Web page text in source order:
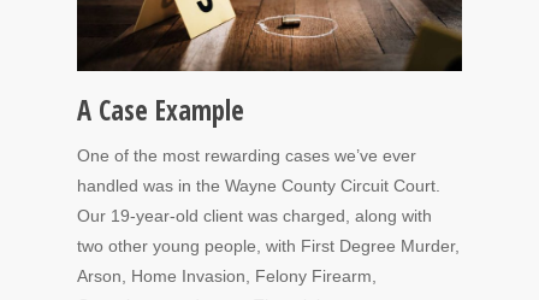
A Case Example
One of the most rewarding cases we’ve ever
handled was in the Wayne County Circuit Court.
Our 19-year-old client was charged, along with
two other young people, with First Degree Murder,
Arson, Home Invasion, Felony Firearm,